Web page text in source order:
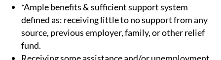
*Ample benefits & sufficient support system
defined as: receiving little to no support from any
source, previous employer, family, or other relief
fund.